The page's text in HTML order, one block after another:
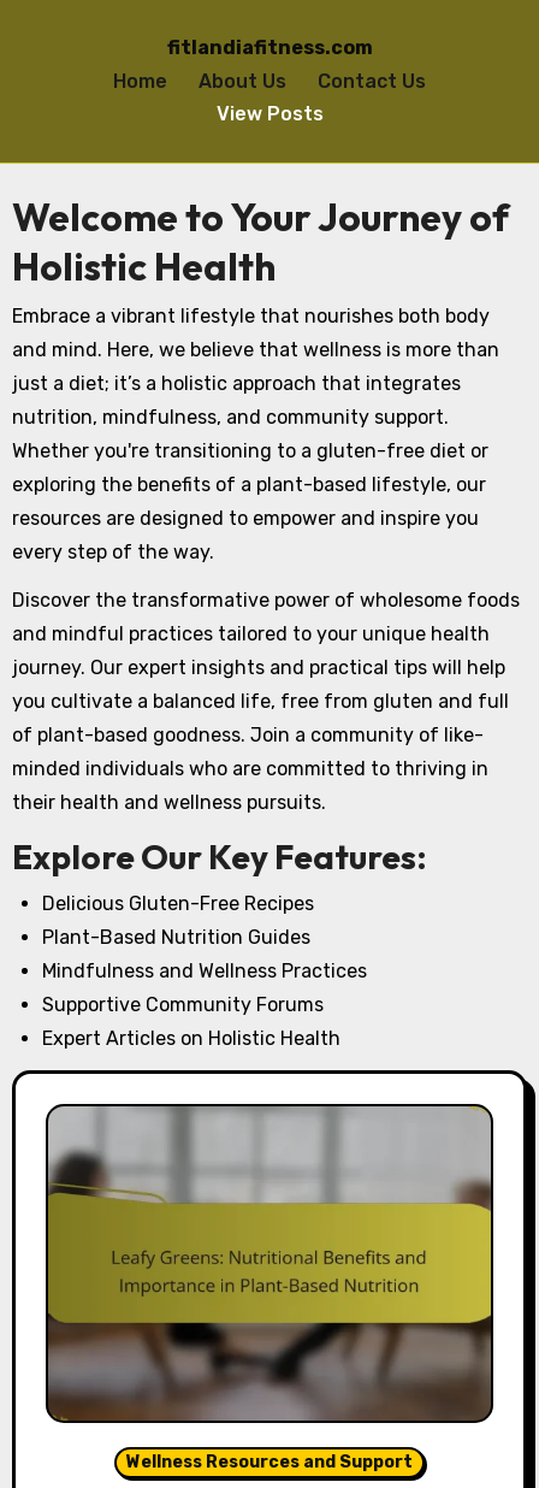
fitlandiafitness.com
Home
About Us
Contact Us
View Posts
Welcome to Your Journey of
Holistic Health
Embrace a vibrant lifestyle that nourishes both body
and mind. Here, we believe that wellness is more than
just a diet; it’s a holistic approach that integrates
nutrition, mindfulness, and community support.
Whether you're transitioning to a gluten-free diet or
exploring the benefits of a plant-based lifestyle, our
resources are designed to empower and inspire you
every step of the way.
Discover the transformative power of wholesome foods
and mindful practices tailored to your unique health
journey. Our expert insights and practical tips will help
you cultivate a balanced life, free from gluten and full
of plant-based goodness. Join a community of like-
minded individuals who are committed to thriving in
their health and wellness pursuits.
Explore Our Key Features:
Delicious Gluten-Free Recipes
Plant-Based Nutrition Guides
Mindfulness and Wellness Practices
Supportive Community Forums
Expert Articles on Holistic Health
Wellness Resources and Support